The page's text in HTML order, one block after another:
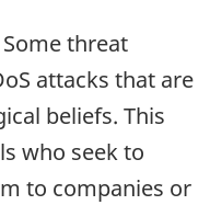
threat
attacks that are
beliefs. This
who seek to
to companies or